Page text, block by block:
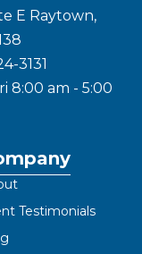
E Raytown,
3131
8:00 am - 5:00
Testimonials